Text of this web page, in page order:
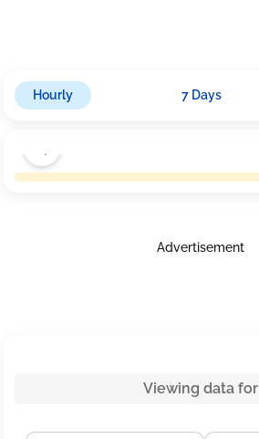
Hourly 7 Days
Advertisement
Viewing data for